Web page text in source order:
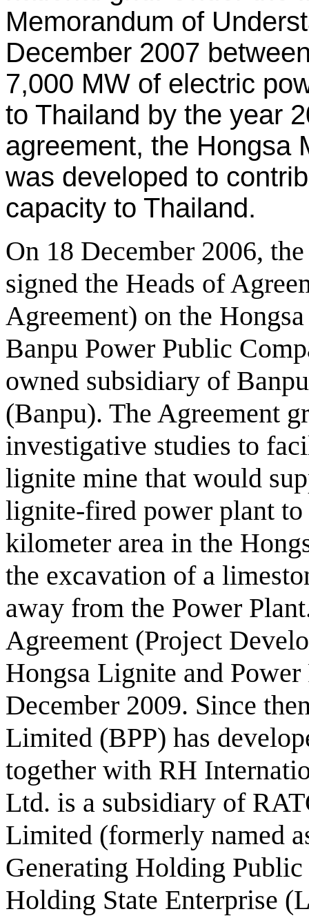
Memorandum of
December 2007
7,000 MW of electric
to Thailand by the year
agreement, the Hongsa
was developed to
capacity to Thailand.
On 18 December 2006,
signed the Heads of
Agreement) on the
Banpu Power Public
owned subsidiary of
(Banpu). The Agreement
investigative studies to
lignite mine that would
lignite-fired power plant to
kilometer area in the
the excavation of a
away from the Power
Agreement (Project
Hongsa Lignite and
December 2009. Since
Limited (BPP) has
together with RH
Ltd. is a subsidiary of
Limited (formerly named
Generating Holding
Holding State Enterprise